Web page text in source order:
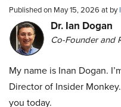
Published on May 15, 2026 at by
Dr. Ian Dogan
Co-Founder and
My name is Inan Dogan.
Director of Insider
you today.